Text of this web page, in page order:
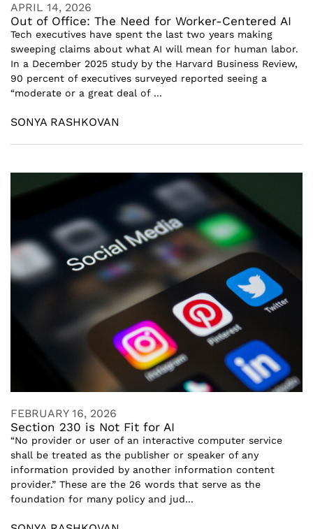
APRIL 14, 2026
Out of Office: The Need for Worker-Centered AI
Tech executives have spent the last two years making
sweeping claims about what AI will mean for human labor.
In a December 2025 study by the Harvard Business Review,
90 percent of executives surveyed reported seeing a
“moderate or a great deal of ...
SONYA RASHKOVAN
FEBRUARY 16, 2026
Section 230 is Not Fit for AI
“No provider or user of an interactive computer service
shall be treated as the publisher or speaker of any
information provided by another information content
provider.” These are the 26 words that serve as the
foundation for many policy and jud...